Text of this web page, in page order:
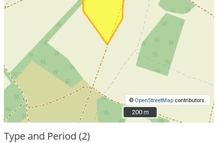
© OpenStreetMap contributors.
200 m
200 m
Type and Period (2)